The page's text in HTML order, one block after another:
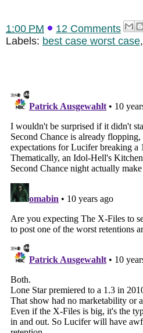
1:00 PM
12 Comments
Labels: best case worst case,